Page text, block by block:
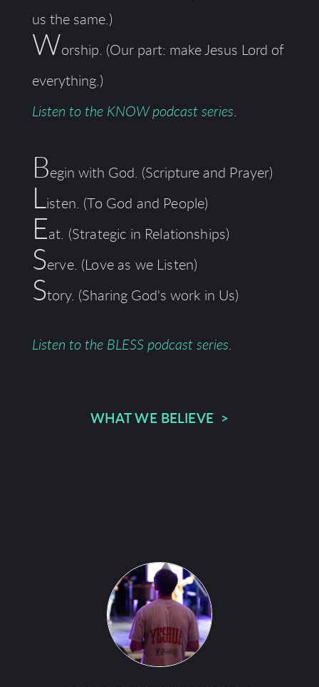
us the same.)
Worship. (Our part: make Jesus Lord of
everything.)
Listen to the KNOW podcast series
Begin with God. (Scripture and Prayer)
Listen. (To God and People)
Eat. (Strategic in Relationships)
Serve. (Love as we Listen)
Story. (Sharing God's work in Us)
Listen to the BLESS podcast series
WHAT WE BELIEVE >